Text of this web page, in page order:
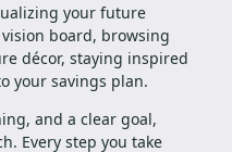
your future
board, browsing
décor, staying inspired
your savings plan.
and a clear goal,
Every step you take